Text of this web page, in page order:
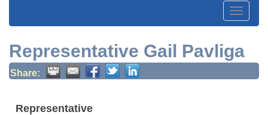
Toggle
Representative Gail Pavliga
Share:
Representative